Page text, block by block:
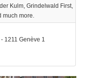
Kulm, Grindelwald First,
more.
1211 Genève 1